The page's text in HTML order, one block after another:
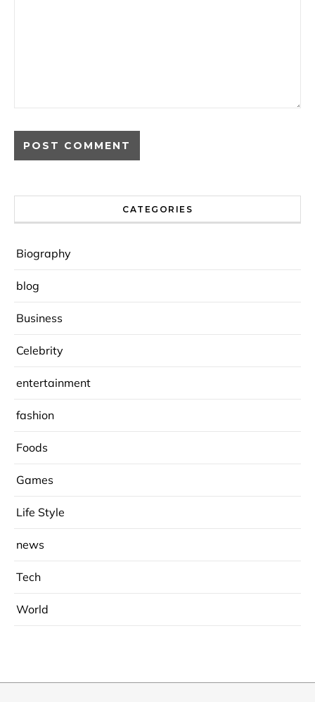
CATEGORIES
Biography
blog
Business
Celebrity
entertainment
fashion
Foods
Games
Life Style
news
Tech
World